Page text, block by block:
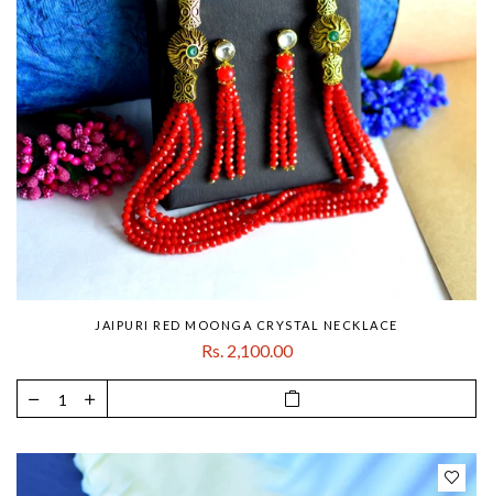
JAIPURI RED MOONGA CRYSTAL NECKLACE
Rs. 2,100.00